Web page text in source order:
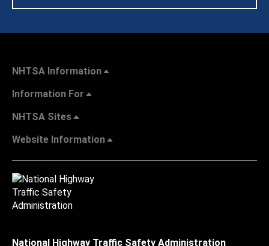
NHTSA Information
Information For
NHTSA Sites
Website Information
National Highway Traffic Safety Administration